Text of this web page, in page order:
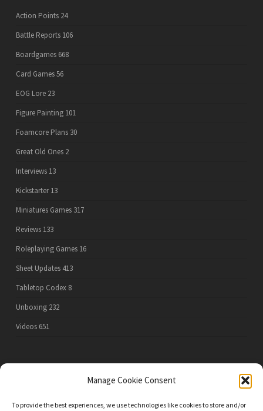
Manage Cookie Consent
To provide the best experiences, we use technologies like cookies to store and/or
Action Points 24
Battle Reports 106
Boardgames 668
Card Games56
EOG Lore 23
Figure Painting 101
Foamcore Plans 30
Great Old Ones 2
Interviews 13
Kickstarter 13
Miniatures Games 317
Reviews 133
Roleplaying Games 16
Sheet Updates 413
Tabletop Codex 8
Unboxing 232
Videos 651
PRIVACY POLICY